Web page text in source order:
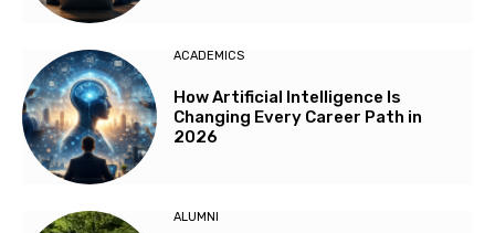
ACADEMICS
How Artificial Intelligence Is
Changing Every Career Path in
2026
ALUMNI